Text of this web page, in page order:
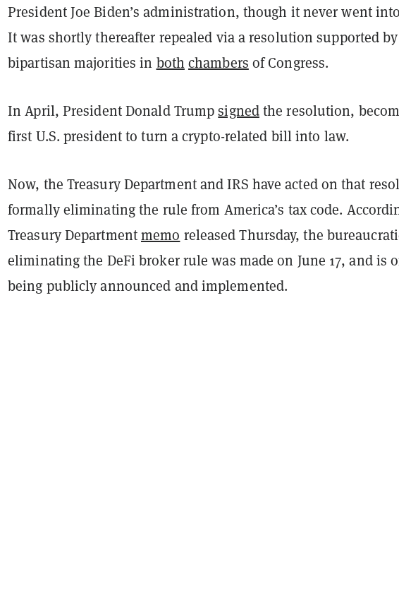
President Joe Biden’s administration, though it never went
It was shortly thereafter repealed via a resolution supported by
bipartisan majorities in both chambers of Congress.
In April, President Donald Trumpsignedthe resolution,
first U.S. president to turn a crypto-related bill into law.
Now, the Treasury Department and IRS have acted on that
formally eliminating the rule from America’s tax code.
Treasury Departmentmemo released Thursday, the
eliminating the DeFi broker rule was made on June 17, and is
being publicly announced and implemented.